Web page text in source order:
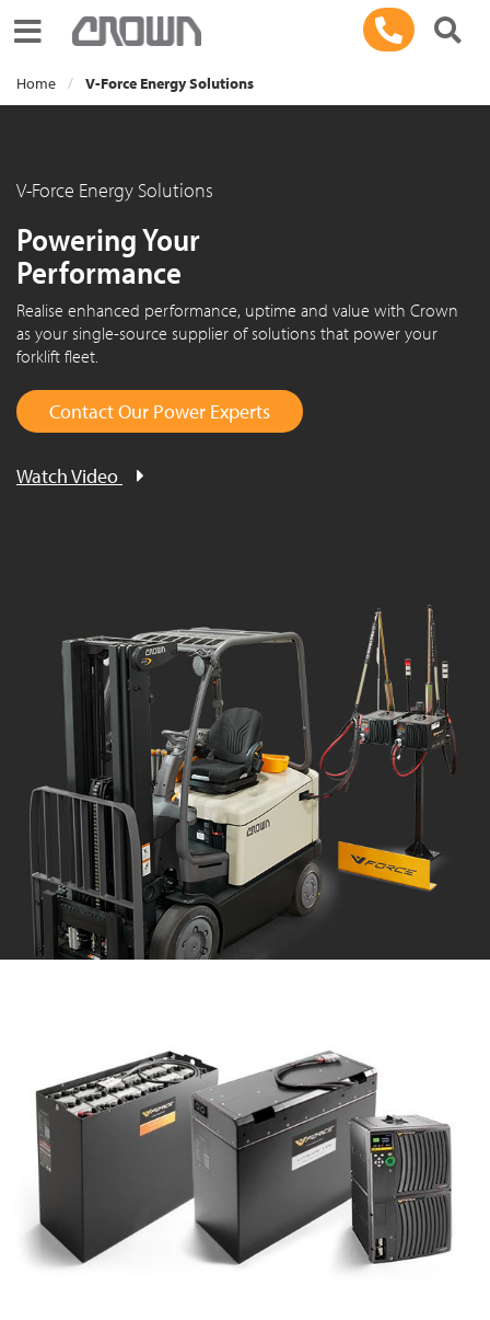
Toggle navigation
Home V-Force Energy Solutions
V-Force Energy Solutions
Powering Your
Performance
Realise enhanced performance, uptime and value with Crown
as your single-source supplier of solutions that power your
forklift fleet.
Contact Our Power Experts
Watch Video